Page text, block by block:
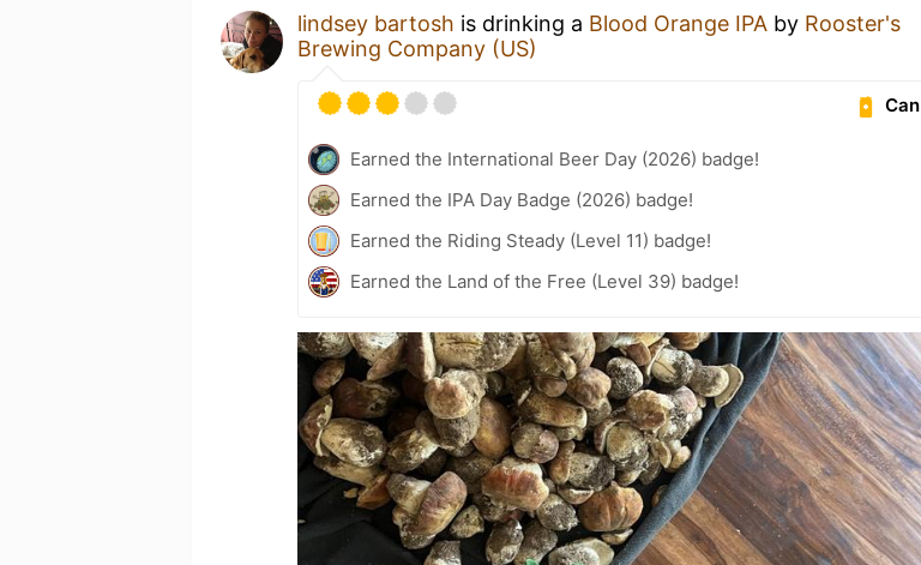
lindsey bartosh is drinking a Blood Orange IPA by Rooster's
Brewing Company (US)
Can
Earned the International Beer Day (2026) badge!
Earned the IPA Day Badge (2026) badge!
Earned the Riding Steady (Level 11) badge!
Earned the Land of the Free (Level 39) badge!